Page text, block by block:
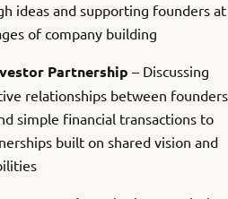
ideas and supporting founders at
of company building
Partnership – Discussing
relationships between founders
simple financial transactions to
built on shared vision and